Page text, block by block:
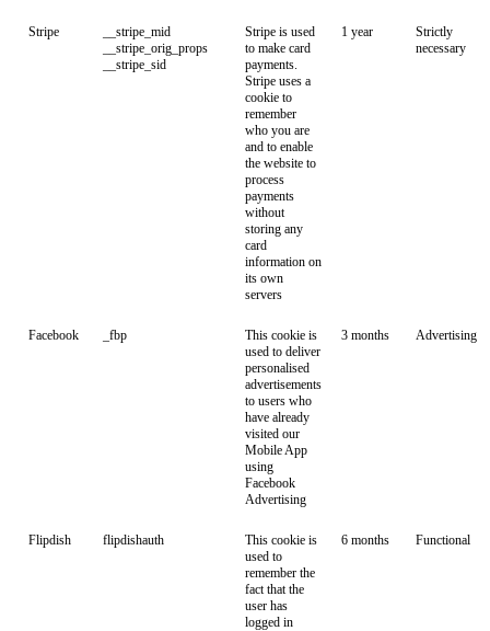
Stripe
__stripe_mid
__stripe_orig_props
__stripe_sid
Stripe is used
to make card
payments.
Stripe uses a
cookie to
remember
who you are
and to enable
the website to
process
payments
without
storing any
card
information on
its own
servers
1 year
Strictly
necessary
Facebook _fbp
This cookie is
used to deliver
personalised
advertisements
to users who
have already
visited our
Mobile App
using
Facebook
Advertising
3 months Advertising
Flipdish flipdishauth
This cookie is
used to
remember the
fact that the
user has
logged in
6 months Functional